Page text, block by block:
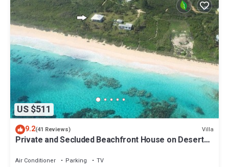
US $511
9.2(41 Reviews) Villa
Private and Secluded Beachfront House on Deserted
Air Conditioner Parking
TV